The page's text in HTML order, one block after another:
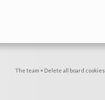
The team • Delete all board cookies